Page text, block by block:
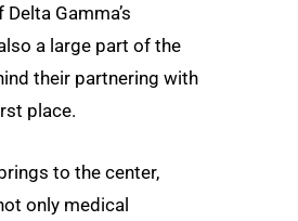
Gamma’s
a large part of the
their partnering with
place.
to the center,
only medical